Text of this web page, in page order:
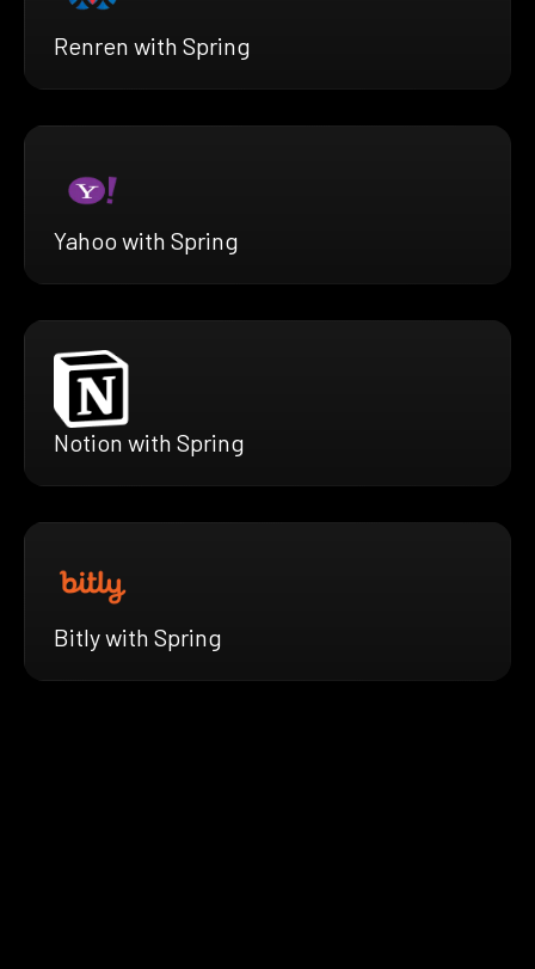
Renren with Spring
Yahoo with Spring
Notion with Spring
Bitly with Spring